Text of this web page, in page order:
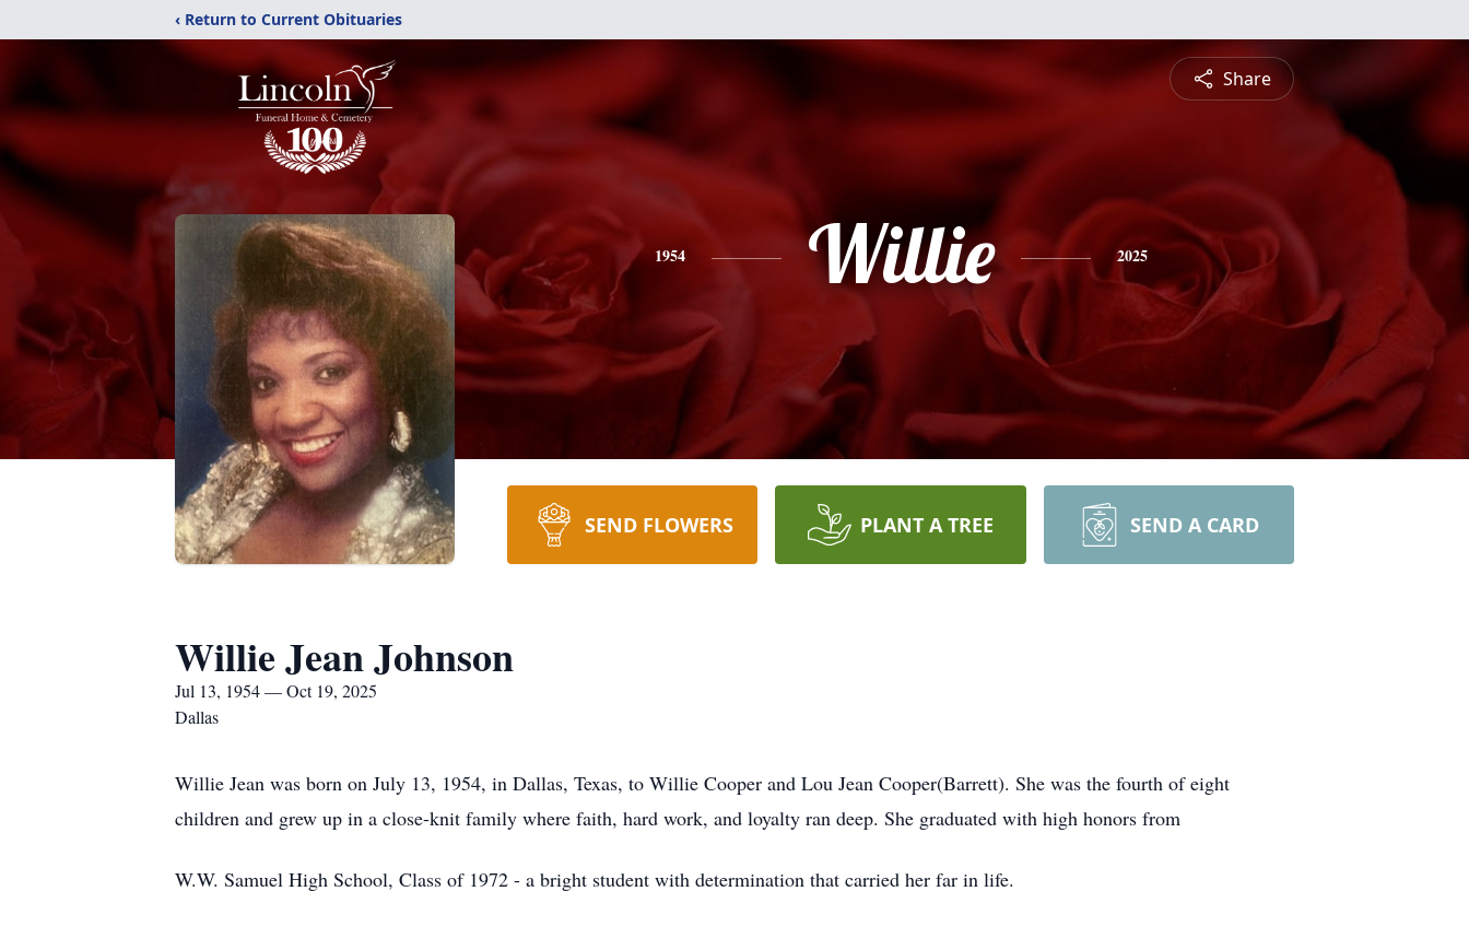
‹ Return to Current Obituaries
Share
1954 Willie 2025
SEND FLOWERS PLANT A TREE SEND A CARD
Willie Jean Johnson
Jul 13, 1954 — Oct 19, 2025
Dallas
Willie Jean was born on July 13, 1954, in Dallas, Texas, to Willie Cooper and Lou Jean Cooper(Barrett). She was the fourth of eight
children and grew up in a close-knit family where faith, hard work, and loyalty ran deep. She graduated with high honors from
W.W. Samuel High School, Class of 1972 - a bright student with determination that carried her far in life.